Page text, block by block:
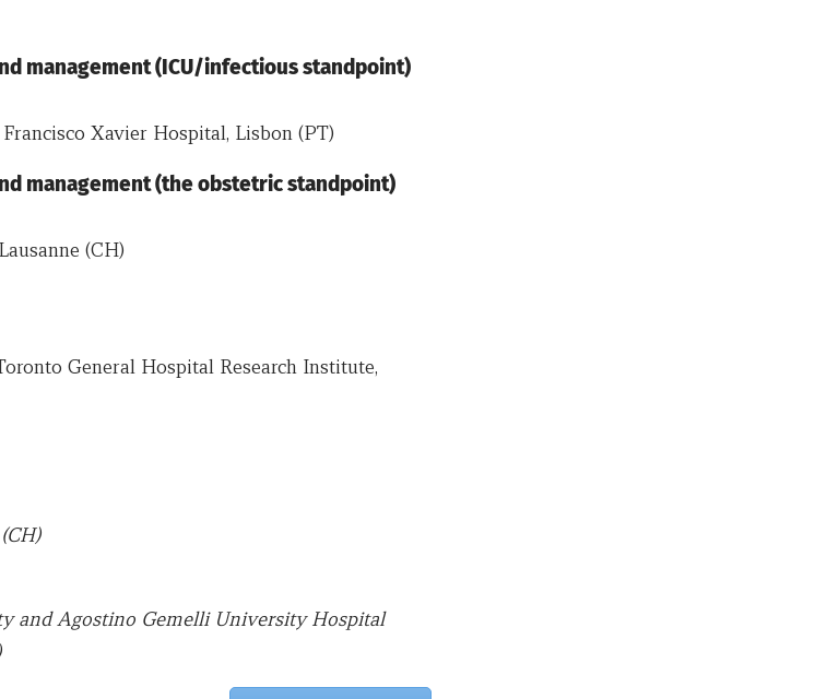
management (ICU/infectious standpoint)
Xavier Hospital, Lisbon (PT)
management (the obstetric standpoint)
(CH)
General Hospital Research Institute,
and Agostino Gemelli University Hospital